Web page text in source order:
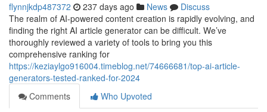
flynnjkdp487372 237 days ago News
Discuss
The realm of AI-powered content creation is rapidly evolving, and
finding the right AI article generator can be difficult. We’ve
thoroughly reviewed a variety of tools to bring you this
comprehensive ranking for
https://keziaylgo916004.timeblog.net/74666681/top-ai-article-
generators-tested-ranked-for-2024
Comments
Who Upvoted